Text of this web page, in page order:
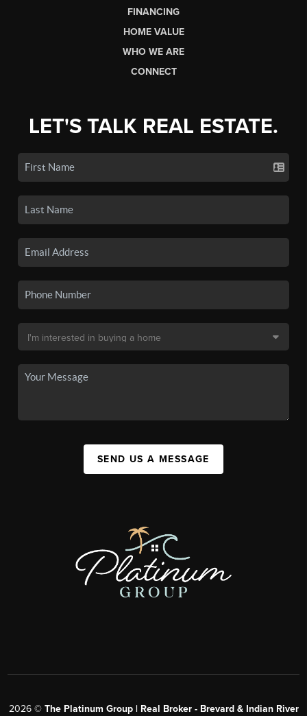
FINANCING
HOME VALUE
WHO WE ARE
CONNECT
LET'S TALK REAL ESTATE.
SEND US A MESSAGE
2026© The Platinum Group | Real Broker - Brevard & Indian River